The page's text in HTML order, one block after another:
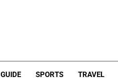
GUIDE SPORTS TRAVEL